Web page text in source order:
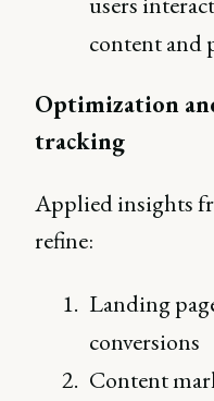
content and
Optimization
tracking
Applied insights
refine:
Landing
conversions
Content